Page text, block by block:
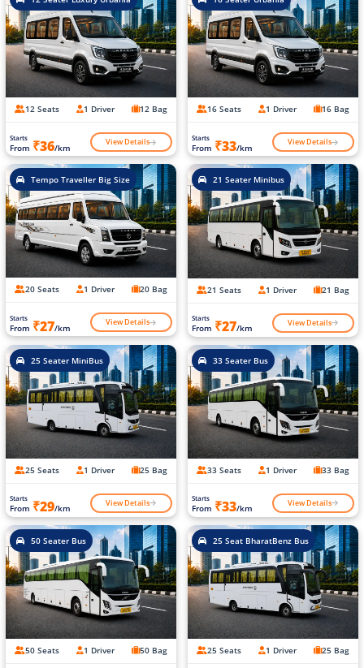
12 Seats 1 Driver 12 Bag
Starts
From ₹36/km View Details
16 Seats 1 Driver 16 Bag
Starts
From ₹33/km View Details
Tempo Traveller Big Size
20 Seats 1 Driver 20 Bag
Starts
From ₹27/km View Details
21 Seater Minibus
21 Seats 1 Driver 21 Bag
Starts
From ₹27/km View Details
25 Seater MiniBus
25 Seats 1 Driver 25 Bag
Starts
From ₹29/km View Details
33 Seater Bus
33 Seats 1 Driver 33 Bag
Starts
From ₹33/km View Details
50 Seater Bus
50 Seats 1 Driver 50 Bag
25 Seat BharatBenz Bus
25 Seats 1 Driver 25 Bag